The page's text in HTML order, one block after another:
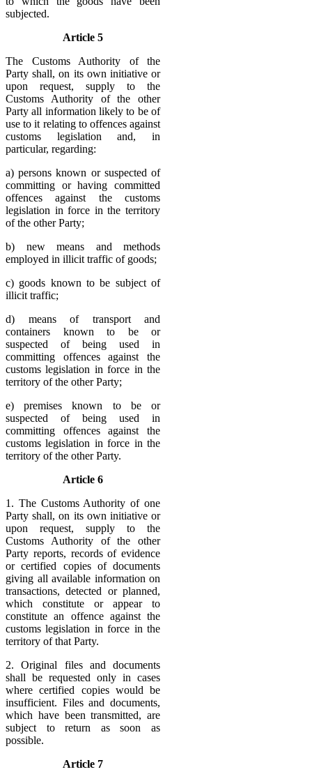
subjected.
Article 5
The Customs Authority of the
Party shall, on its own initiative or
upon request, supply to the
Customs Authority of the other
Party all information likely to be of
use to it relating to offences against
customs legislation and, in
particular, regarding:
a) persons known or suspected of
committing or having committed
offences against the customs
legislation in force in the territory
of the other Party;
b) new means and methods
employed in illicit traffic of goods;
c) goods known to be subject of
illicit traffic;
d) means of transport and
containers known to be or
suspected of being used in
committing offences against the
customs legislation in force in the
territory of the other Party;
e) premises known to be or
suspected of being used in
committing offences against the
customs legislation in force in the
territory of the other Party.
Article 6
1. The Customs Authority of one
Party shall, on its own initiative or
upon request, supply to the
Customs Authority of the other
Party reports, records of evidence
or certified copies of documents
giving all available information on
transactions, detected or planned,
which constitute or appear to
constitute an offence against the
customs legislation in force in the
territory of that Party.
2. Original files and documents
shall be requested only in cases
where certified copies would be
insufficient. Files and documents,
which have been transmitted, are
subject to return as soon as
possible.
Article 7